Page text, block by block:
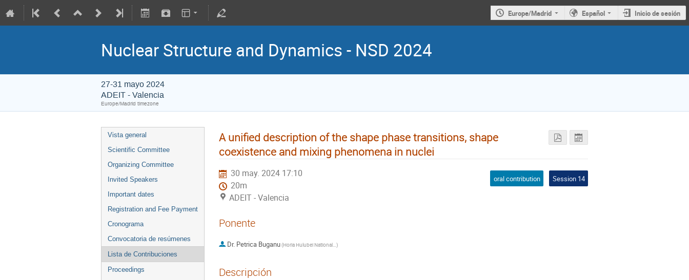
Europe/Madrid Español Inicio de sesión
Nuclear Structure and Dynamics - NSD 2024
27-31 mayo 2024
ADEIT - Valencia
Europe/Madrid timezone
Vista general
Scientific Committee
Organizing Committee
Invited Speakers
Important dates
Registration and Fee Payment
Cronograma
Convocatoria de resúmenes
Lista de Contribuciones
Proceedings
A unified description of the shape phase transitions, shape
coexistence and mixing phenomena in nuclei
30 may. 2024 17:10
20m
ADEIT - Valencia
oral contribution Session 14
Ponente
Dr. Petrica Buganu( Horia Hulubei National Institute for R&D in Physics and Nuclear Engineering)
Descripción